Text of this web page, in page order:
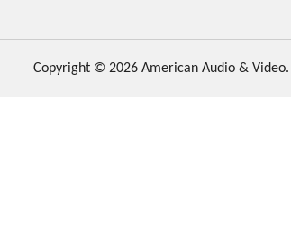
Copyright © 2026 American Audio & Video.